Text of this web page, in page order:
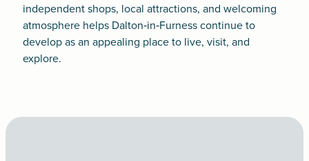
independent shops, local attractions, and welcoming
atmosphere helps Dalton‑in‑Furness continue to
develop as an appealing place to live, visit, and
explore.